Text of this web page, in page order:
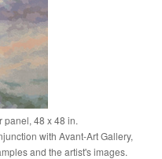
48 x 48 in.
with Avant-Art Gallery,
and the artist's images.